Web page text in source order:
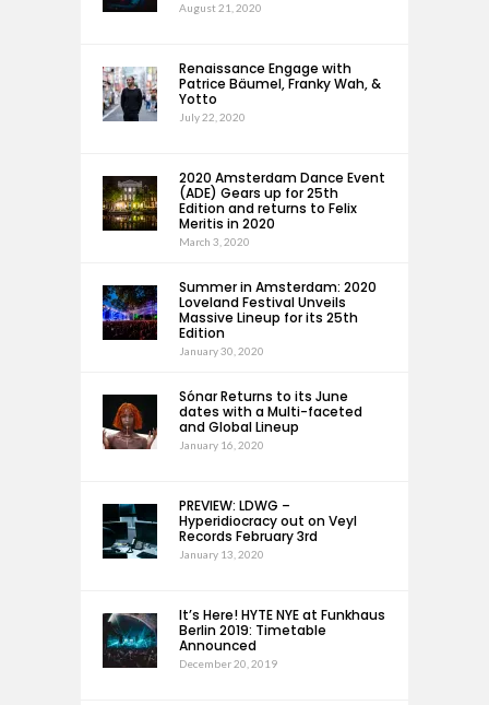
August 21, 2020
Renaissance Engage with
Patrice Bäumel, Franky Wah, &
Yotto
July 22, 2020
2020 Amsterdam Dance Event
(ADE) Gears up for 25th
Edition and returns to Felix
Meritis in 2020
March 3, 2020
Summer in Amsterdam: 2020
Loveland Festival Unveils
Massive Lineup for its 25th
Edition
January 30, 2020
Sónar Returns to its June
dates with a Multi-faceted
and Global Lineup
January 16, 2020
PREVIEW: LDWG –
Hyperidiocracy out on Veyl
Records February 3rd
January 13, 2020
It’s Here! HYTE NYE at Funkhaus
Berlin 2019: Timetable
Announced
December 20, 2019